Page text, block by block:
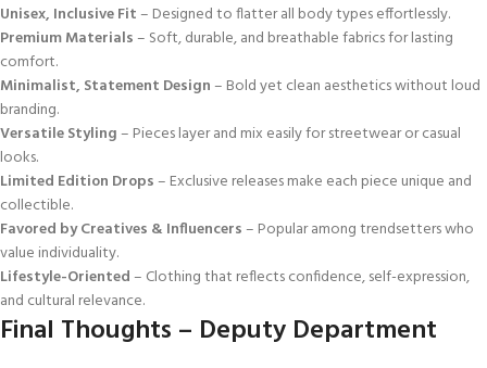
Unisex, Inclusive Fit– Designed to flatter all body types effortlessly.
Premium Materials– Soft, durable, and breathable fabrics for lasting
comfort.
Minimalist, Statement Design– Bold yet clean aesthetics without loud
branding.
Versatile Styling– Pieces layer and mix easily for streetwear or casual
looks.
Limited Edition Drops– Exclusive releases make each piece unique and
collectible.
Favored by Creatives & Influencers– Popular among trendsetters who
value individuality.
Lifestyle-Oriented– Clothing that reflects confidence, self-expression,
and cultural relevance.
Final Thoughts – Deputy Department